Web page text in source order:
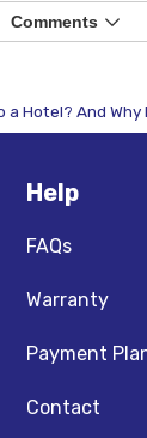
Comments
a Hotel? And Why
Help
FAQs
Warranty
Payment
Contact